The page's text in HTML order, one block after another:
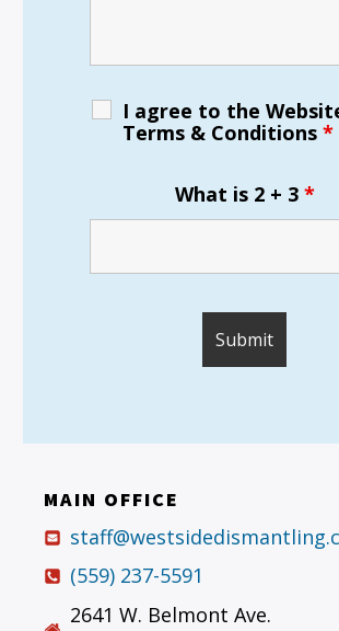
I agree to the
Terms & Conditions*
What is 2 + 3 *
MAIN OFFICE
(559) 237-5591
2641 W. Belmont Ave.